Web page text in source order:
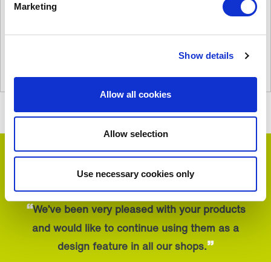
Marketing
Show details
Allow all cookies
Allow selection
Use necessary cookies only
Product Name: PHV1000W 2 Row 60/40
Row
Add to basket
Testimonials
“We’ve been very pleased with your products
and would like to continue using them as a
design feature in all our shops.”